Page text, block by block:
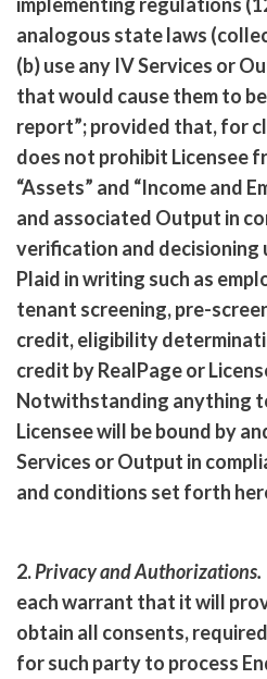
analogous state laws
(b) use any IV Services or
that would cause them to
report”; provided that, for
does not prohibit Licensee
“Assets” and “Income and
and associated Output in
verification and decisioning
Plaid in writing such as
tenant screening, pre-
credit, eligibility
credit by RealPage or
Notwithstanding anything
Licensee will be bound by
Services or Output in
and conditions set forth
2.Privacy and Authorizations.
each warrant that it will
obtain all consents,
for such party to process